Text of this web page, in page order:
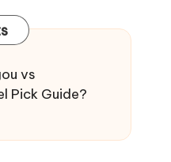
vs
Pick Guide?